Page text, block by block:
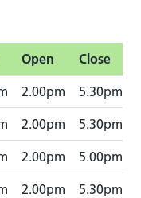
Open Close
2.00pm 5.30pm
2.00pm 5.30pm
2.00pm 5.00pm
2.00pm 5.30pm